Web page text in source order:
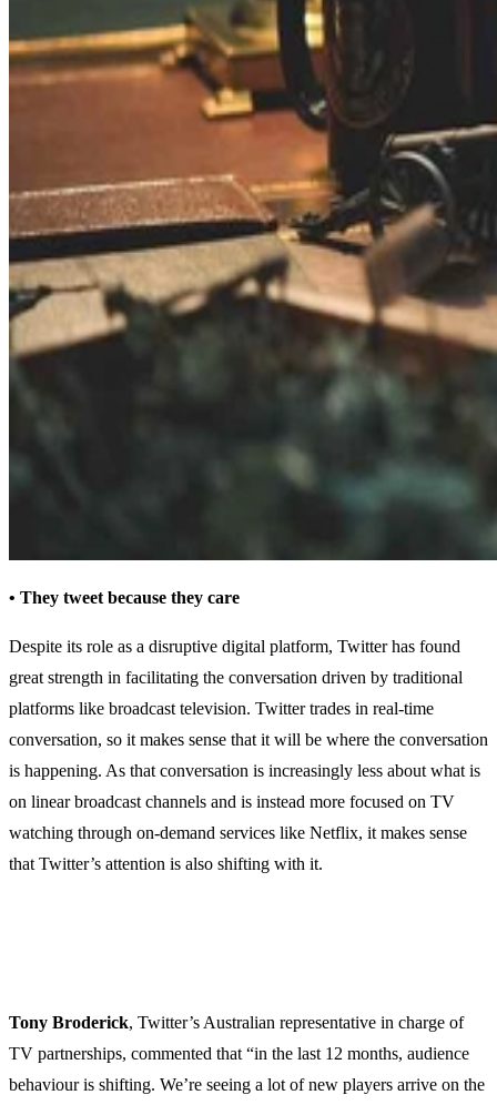
• They tweet because they care
Despite its role as a disruptive digital platform, Twitter has found
great strength in facilitating the conversation driven by traditional
platforms like broadcast television. Twitter trades in real-time
conversation, so it makes sense that it will be where the conversation
is happening. As that conversation is increasingly less about what is
on linear broadcast channels and is instead more focused on TV
watching through on-demand services like Netflix, it makes sense
that Twitter’s attention is also shifting with it.
Tony Broderick, Twitter’s Australian representative in charge of
TV partnerships, commented that “in the last 12 months, audience
behaviour is shifting. We’re seeing a lot of new players arrive on the